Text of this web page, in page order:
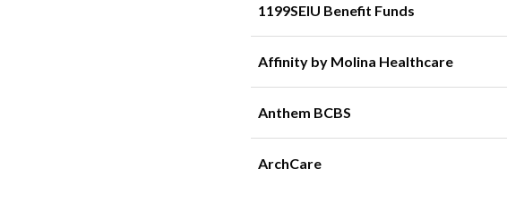
1199SEIU Benefit Funds
Affinity by Molina Healthcare
Anthem BCBS
ArchCare